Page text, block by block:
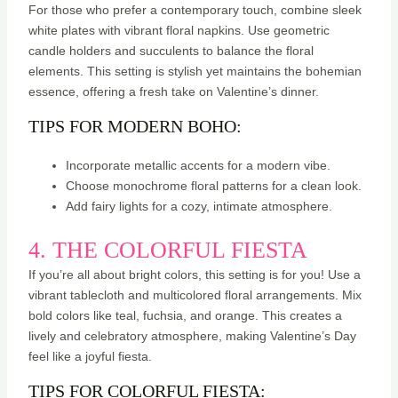
For those who prefer a contemporary touch, combine sleek
white plates with vibrant floral napkins. Use geometric
candle holders and succulents to balance the floral
elements. This setting is stylish yet maintains the bohemian
essence, offering a fresh take on Valentine’s dinner.
TIPS FOR MODERN BOHO:
Incorporate metallic accents for a modern vibe.
Choose monochrome floral patterns for a clean look.
Add fairy lights for a cozy, intimate atmosphere.
4. THE COLORFUL FIESTA
If you’re all about bright colors, this setting is for you! Use a
vibrant tablecloth and multicolored floral arrangements. Mix
bold colors like teal, fuchsia, and orange. This creates a
lively and celebratory atmosphere, making Valentine’s Day
feel like a joyful fiesta.
TIPS FOR COLORFUL FIESTA: